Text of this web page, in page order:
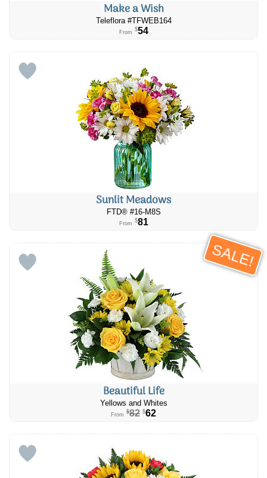
Make a Wish
Teleflora #TFWEB164
From $54
Sunlit Meadows
FTD® #16-M8S
From $81
SALE!
Beautiful Life
Yellows and Whites
From $82 $62